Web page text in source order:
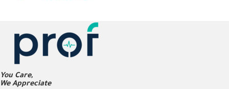
You Care,
We Appreciate